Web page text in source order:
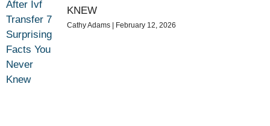
KNEW
Cathy Adams February 12, 2026